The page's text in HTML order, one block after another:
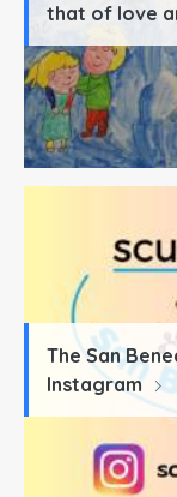
that of love
The San
Instagram